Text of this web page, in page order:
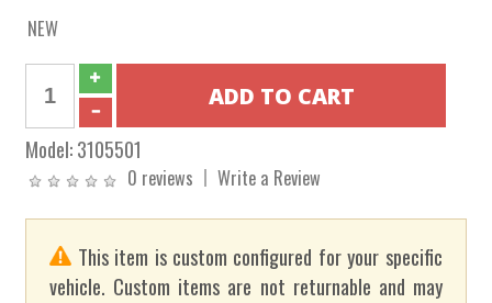
NEW
Model:3105501
0 reviews Write a Review
This item is custom configured for your specific
vehicle. Custom items are not returnable and may